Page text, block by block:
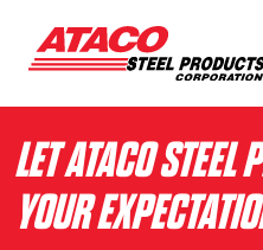
LET ATACO STEEL
YOUR